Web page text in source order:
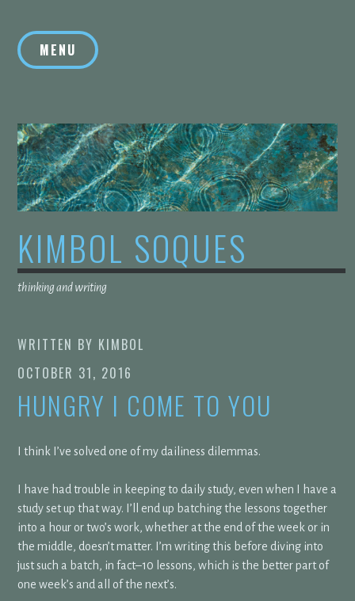
contentMENU
KIMBOL SOQUES
thinking and writing
WRITTEN BY KIMBOL
OCTOBER 31, 2016
HUNGRY I COME TO YOU
I think I’ve solved one of my dailiness dilemmas.
I have had trouble in keeping to daily study, even when I have a
study set up that way. I’ll end up batching the lessons together
into a hour or two’s work, whether at the end of the week or in
the middle, doesn’t matter. I’m writing this before diving into
just such a batch, in fact–10 lessons, which is the better part of
one week’s and all of the next’s.